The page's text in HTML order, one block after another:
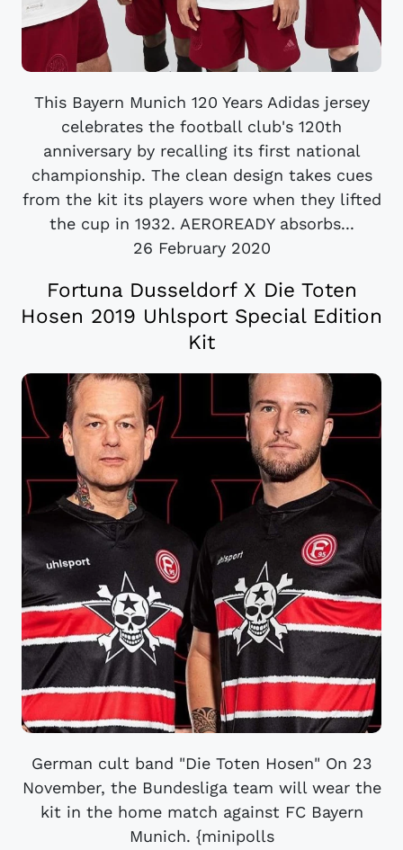
This Bayern Munich 120 Years Adidas jersey
celebrates the football club's 120th
anniversary by recalling its first national
championship. The clean design takes cues
from the kit its players wore when they lifted
the cup in 1932. AEROREADY absorbs...
26 February 2020
Fortuna Dusseldorf X Die Toten
Hosen 2019 Uhlsport Special Edition
Kit
German cult band "Die Toten Hosen" On 23
November, the Bundesliga team will wear the
kit in the home match against FC Bayern
Munich. {minipolls